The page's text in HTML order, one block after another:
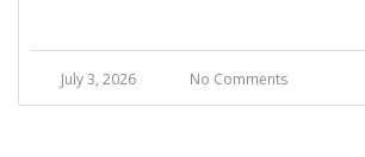
July 3, 2026 No Comments